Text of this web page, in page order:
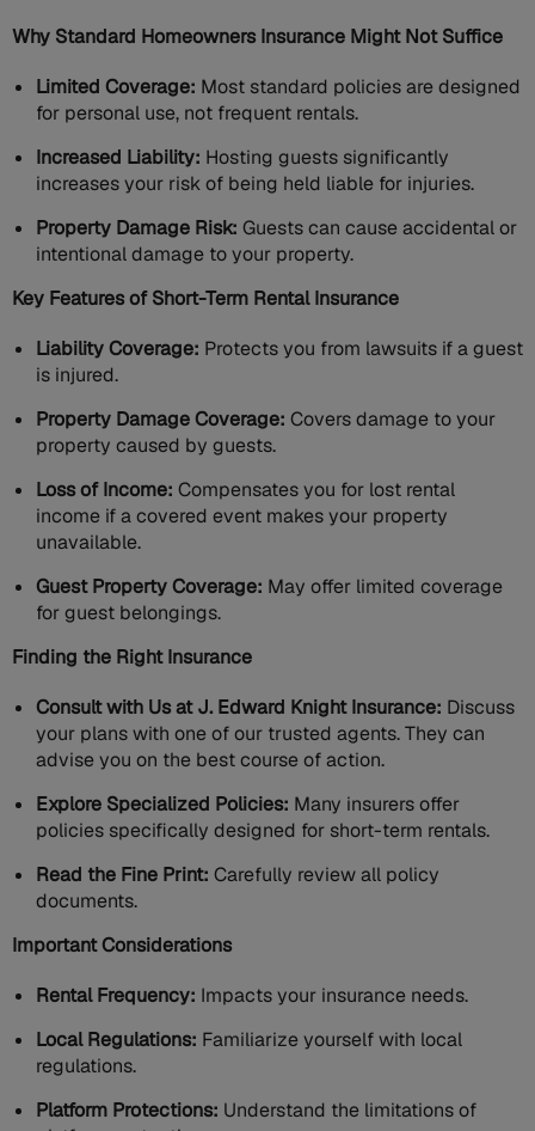
Why Standard Homeowners Insurance Might Not Suffice
Limited Coverage: Most standard policies are designed
for personal use, not frequent rentals.
Increased Liability: Hosting guests significantly
increases your risk of being held liable for injuries.
Property Damage Risk: Guests can cause accidental or
intentional damage to your property.
Key Features of Short-Term Rental Insurance
Liability Coverage: Protects you from lawsuits if a guest
is injured.
Property Damage Coverage: Covers damage to your
property caused by guests.
Loss of Income: Compensates you for lost rental
income if a covered event makes your property
unavailable.
Guest Property Coverage: May offer limited coverage
for guest belongings.
Finding the Right Insurance
Consult with Us at J. Edward Knight Insurance: Discuss
your plans with one of our trusted agents. They can
advise you on the best course of action.
Explore Specialized Policies: Many insurers offer
policies specifically designed for short-term rentals.
Read the Fine Print: Carefully review all policy
documents.
Important Considerations
Rental Frequency: Impacts your insurance needs.
Local Regulations: Familiarize yourself with local
regulations.
Platform Protections: Understand the limitations of